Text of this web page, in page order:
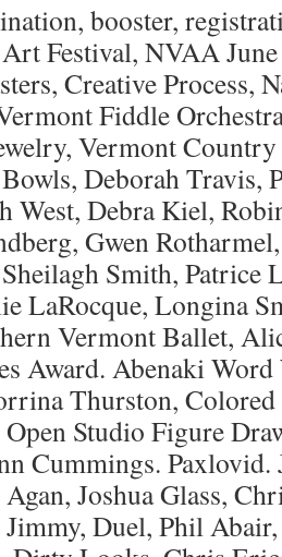
booster,
Festival, NVAA
Creative Process,
Fiddle
Vermont
Deborah Travis,
West, Debra Kiel,
Gwen
Sheilagh Smith, Patrice
LaRocque, Longina
Vermont Ballet,
Award. Abenaki
Thurston,
Open Studio Figure
Cummings. Paxlovid.
Agan, Joshua Glass,
Duel, Phil